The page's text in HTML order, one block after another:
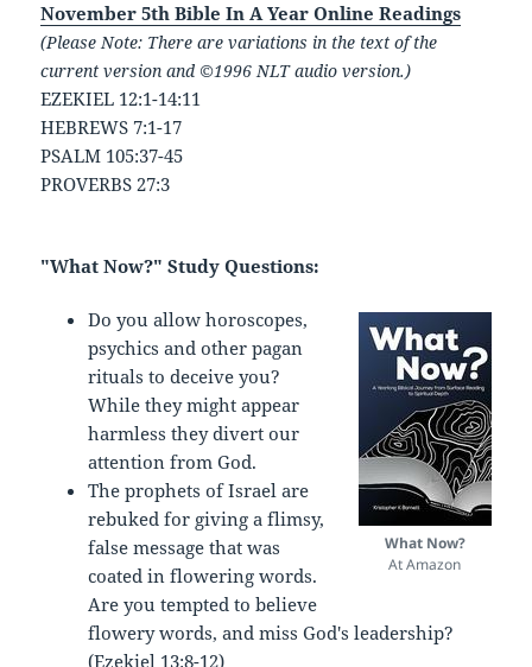
November 5th Bible In A Year Online Readings
(Please Note: There are variations in the text of the
current version and ©1996 NLT audio version.)
EZEKIEL 12:1-14:11
HEBREWS 7:1-17
PSALM 105:37-45
PROVERBS 27:3
"What Now?" Study Questions:
What Now?
At Amazon
Do you allow horoscopes,
psychics and other pagan
rituals to deceive you?
While they might appear
harmless they divert our
attention from God.
The prophets of Israel are
rebuked for giving a flimsy,
false message that was
coated in flowering words.
Are you tempted to believe
flowery words, and miss God's leadership?
(Ezekiel 13:8-12)